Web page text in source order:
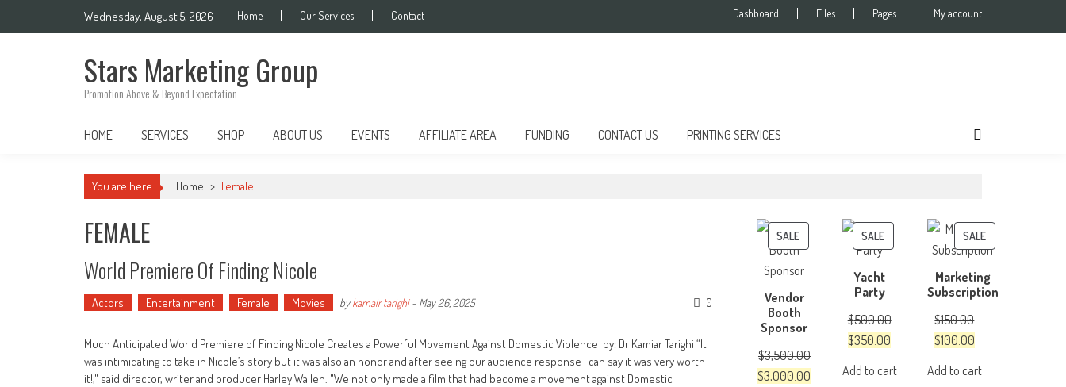
Wednesday, August 5, 2026 Home Our Services Contact Dashboard Files Pages My account
Stars Marketing Group
Promotion Above & Beyond Expectation
HOME SERVICES SHOP ABOUT US EVENTS AFFILIATE AREA FUNDING CONTACT US PRINTING SERVICES
You are here Home > Female
FEMALE
World Premiere Of Finding Nicole
Actors Entertainment Female Movies bykamair tarighi- May 26, 2025 0
Much Anticipated World Premiere of Finding Nicole Creates a Powerful Movement Against Domestic Violence by: Dr Kamiar Tarighi “It
was intimidating to take in Nicole’s story but it was also an honor and after seeing our audience response I can say it was very worth
it!," said director, writer and producer Harley Wallen. "We not only made a film that had become a movement against Domestic
SALEPRODUCT
SALE
Vendor
Booth
Sponsor
$3,500.00
Original
$3,000.00 Current
SALEPRODUCT
SALE
Yacht
Party
$500.00
Original
$350.00
Add to cart
SALEPRODUCT
ON
SALE
Marketing
Subscription
$150.00
Original
$100.00Current
Add to cart